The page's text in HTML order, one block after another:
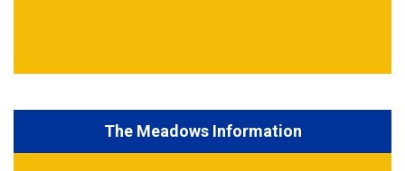
The Meadows Information